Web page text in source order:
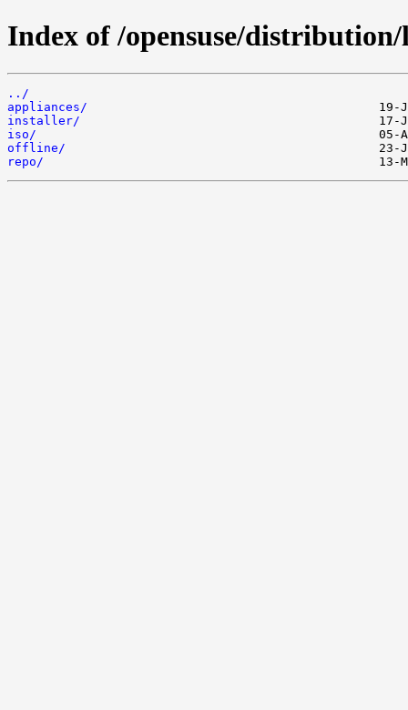
Index of /opensuse/distribution/
../
appliances/
installer/
iso/
offline/
repo/